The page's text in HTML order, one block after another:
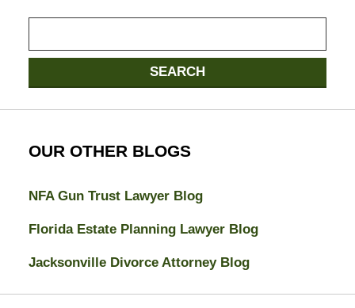
here
SEARCH
OUR OTHER BLOGS
NFA Gun Trust Lawyer Blog
Florida Estate Planning Lawyer Blog
Jacksonville Divorce Attorney Blog